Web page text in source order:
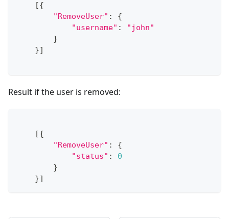
[{
"RemoveUser" :
{
"username" :
"john"
}
}]
Result if the user is removed:
[{
"RemoveUser" :
{
"status" :
0
}
}]